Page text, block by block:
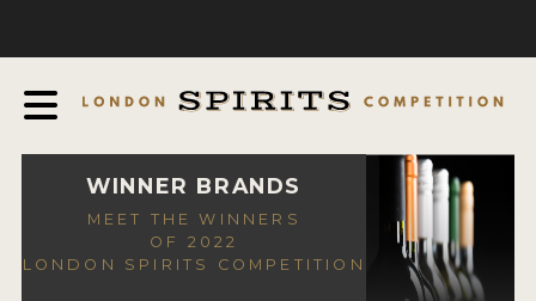
AWARDS
EXPERTS AND AMBASSADORS
IN THE PRESS
WINNER BRANDS
MEET THE WINNERS
OF 2022
LONDON SPIRITS COMPETITION